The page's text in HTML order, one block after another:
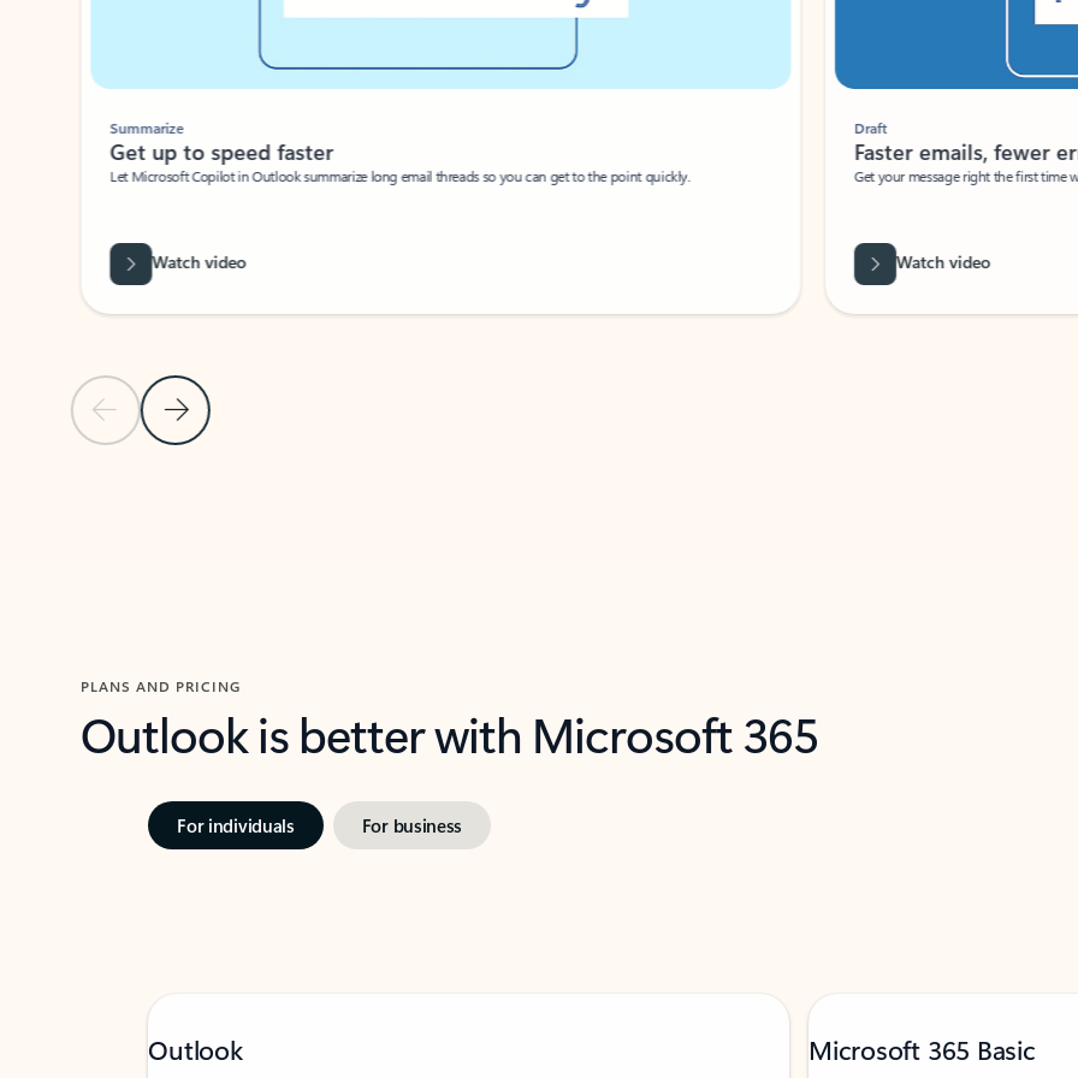
Previous Slide
Next Slide
Summarize
Get up to speed faster ​
Let Microsoft Copilot in Outlook summarize long email threads so you can get to the point quickly.
Watch video
Draft
Faster emails, fewer
Get your message right the first time
Watch video
PLANS AND PRICING
Outlook is better with Microsoft 365
For individuals For business
Outlook Microsoft 365 Basic